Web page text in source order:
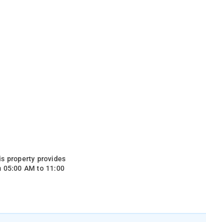
property provides
AM to 11:00